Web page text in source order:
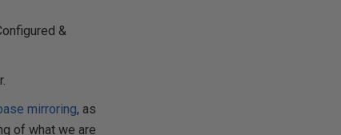
&
mirroring, as
of what we are